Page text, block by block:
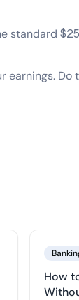
standard
earnings. Do
How